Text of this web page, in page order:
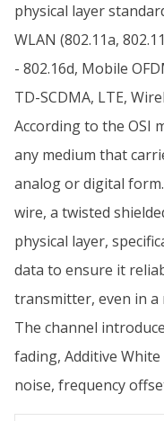
physical layer
WLAN (802.11a,
- 802.16d, Mobile
TD-SCDMA, LTE,
According to the OSI
any medium that
analog or digital
wire, a twisted
physical layer,
data to ensure it
transmitter, even in a
The channel
fading, Additive White
noise, frequency